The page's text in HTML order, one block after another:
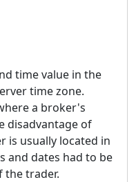
time value in the
time zone.
a broker's
disadvantage of
is usually located in
and dates had to be
the trader.